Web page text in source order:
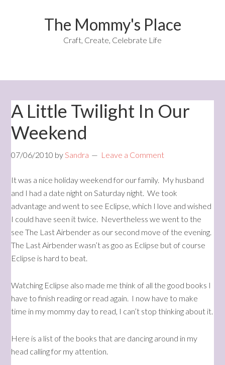
The Mommy's Place
Craft, Create, Celebrate Life
A Little Twilight In Our
Weekend
07/06/2010 bySandra Leave a Comment
It was a nice holiday weekend for our family. My husband
and I had a date night on Saturday night. We took
advantage and went to see Eclipse, which I love and wished
I could have seen it twice. Nevertheless we went to the
see The Last Airbender as our second move of the evening.
The Last Airbender wasn’t as goo as Eclipse but of course
Eclipse is hard to beat.
Watching Eclipse also made me think of all the good books I
have to finish reading or read again. I now have to make
time in my mommy day to read, I can’t stop thinking about it.
Here is a list of the books that are dancing around in my
head calling for my attention.